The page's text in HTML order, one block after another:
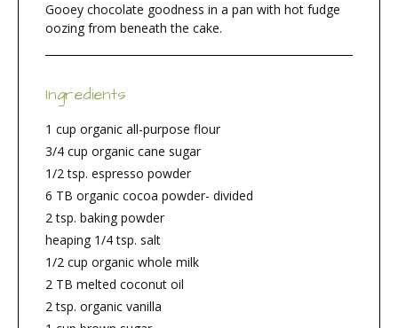
Gooey chocolate goodness in a pan with hot fudge
oozing from beneath the cake.
Ingredients
1 cup organic all-purpose flour
3/4 cup organic cane sugar
1/2 tsp. espresso powder
6 TB organic cocoa powder- divided
2 tsp. baking powder
heaping 1/4 tsp. salt
1/2 cup organic whole milk
2 TB melted coconut oil
2 tsp. organic vanilla